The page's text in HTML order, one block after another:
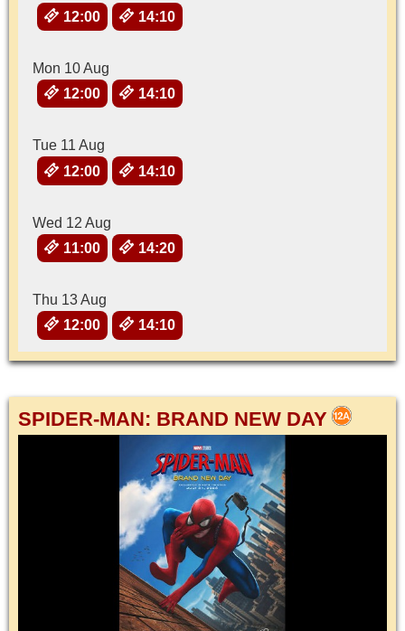
12:00
14:10
Mon 10 Aug
12:00
14:10
Tue 11 Aug
12:00
14:10
Wed 12 Aug
11:00
14:20
Thu 13 Aug
12:00
14:10
SPIDER-MAN: BRAND NEW DAY